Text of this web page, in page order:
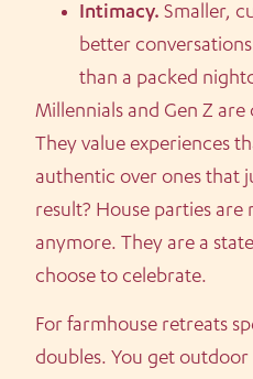
Intimacy. Smaller,
better
than a packed
Millennials and Gen Z
They value experiences
authentic over ones that
result? House parties
anymore. They are a
choose to celebrate.
For farmhouse retreats
doubles. You get outdoor